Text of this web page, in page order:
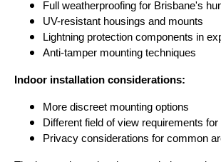
Full weatherproofing for Brisbane's
UV-resistant housings and mounts
Lightning protection components in
Anti-tamper mounting techniques
Indoor installation considerations:
More discreet mounting options
Different field of view requirements
Privacy considerations for common